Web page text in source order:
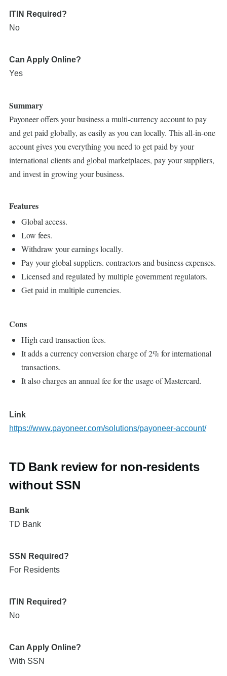
ITIN Required?
No
Can Apply Online?
Yes
Summary
Payoneer offers your business a multi-currency account to pay
and get paid globally, as easily as you can locally. This all-in-one
account gives you everything you need to get paid by your
international clients and global marketplaces, pay your suppliers,
and invest in growing your business.
Features
Global access.
Low fees.
Withdraw your earnings locally.
Pay your global suppliers. contractors and business expenses.
Licensed and regulated by multiple government regulators.
Get paid in multiple currencies.
Cons
High card transaction fees.
It adds a currency conversion charge of 2% for international
transactions.
It also charges an annual fee for the usage of Mastercard.
Link
https://www.payoneer.com/solutions/payoneer-account/
TD Bank review for non-residents
without SSN
Bank
TD Bank
SSN Required?
For Residents
ITIN Required?
No
Can Apply Online?
With SSN